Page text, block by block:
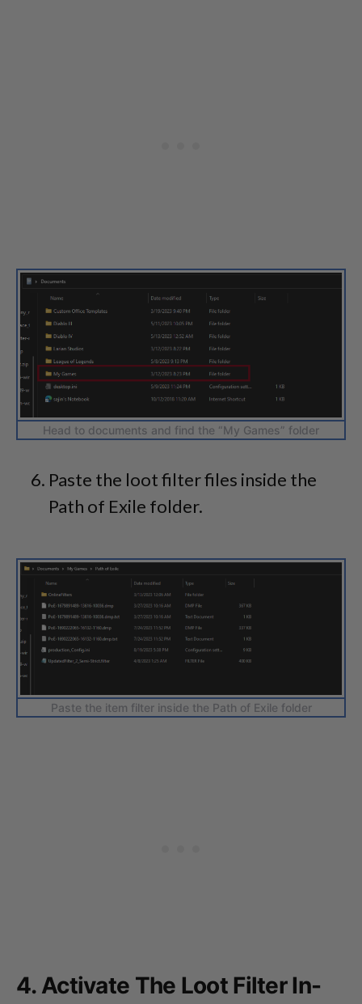
Head to documents and find the “My Games” folder
Paste the loot filter files inside the
Path of Exile folder.
Paste the item filter inside the Path of Exile folder
4. Activate The Loot Filter In-